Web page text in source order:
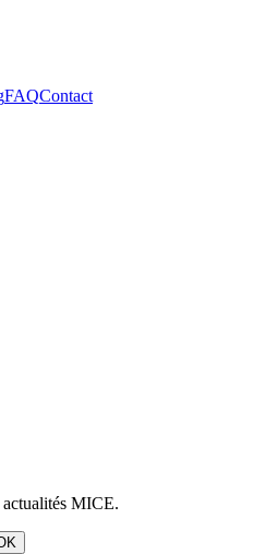
FAQContact
actualités MICE.